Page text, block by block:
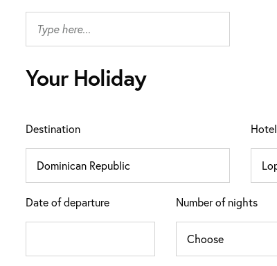
Your Holiday
Destination Hotel
Date of departure Number of nights